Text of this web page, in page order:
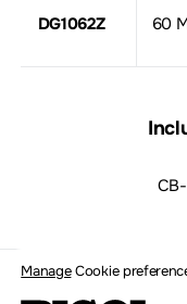
DG1062Z 60
ManageCookie